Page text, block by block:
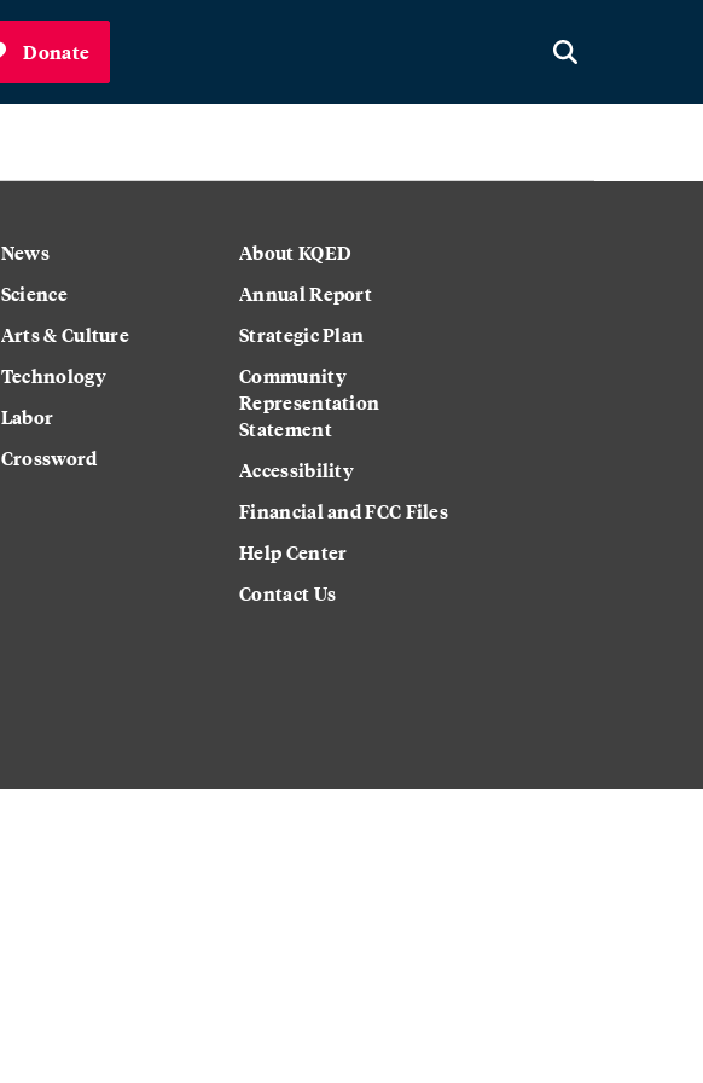
Donate
News
Science
Arts & Culture
Technology
Labor
Crossword
About KQED
Annual Report
Strategic Plan
Community
Representation
Statement
Accessibility
Financial and FCC Files
Help Center
Contact Us